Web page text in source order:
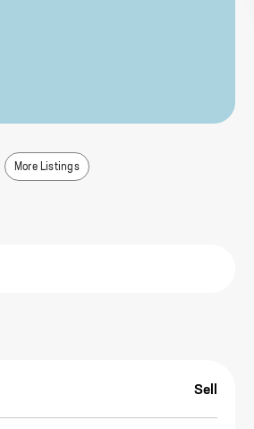
More Listings
Sell